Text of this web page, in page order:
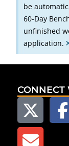
be
60-Day
unfinished
application.
CONNECT